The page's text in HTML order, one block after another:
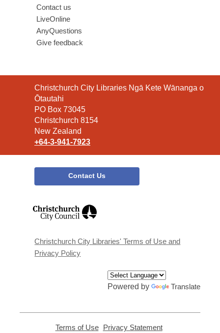
Contact us
LiveOnline
AnyQuestions
Give feedback
Contact
the
Library
Christchurch City Libraries Ngā Kete Wānanga o
Ōtautahi
PO Box 73045
Christchurch 8154
New Zealand
+64-3-941-7923
Contact Us
window
Christchurch City Libraries' Terms of Use and
Privacy Policy
Powered by Translate
Terms of Use, Privacy Statement,